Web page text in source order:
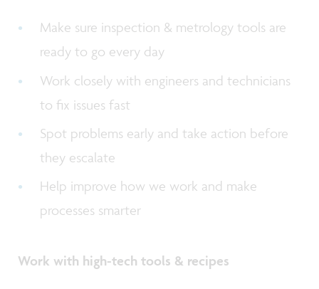
Make sure inspection & metrology tools are
ready to go every day
Work closely with engineers and technicians
to fix issues fast
Spot problems early and take action before
they escalate
Help improve how we work and make
processes smarter
Work with high-tech tools & recipes